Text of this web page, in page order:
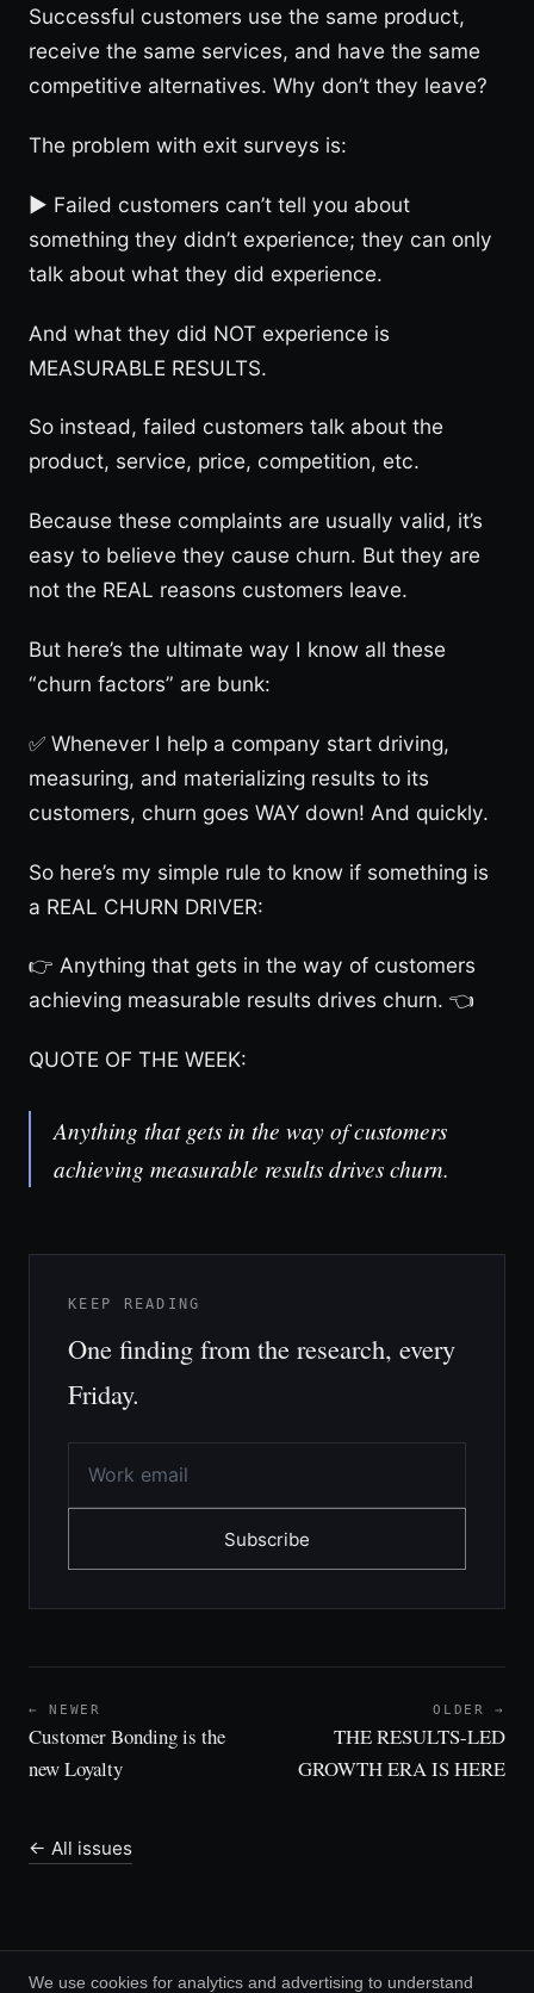
Successful customers use the same product,
receive the same services, and have the same
competitive alternatives. Why don’t they leave?
The problem with exit surveys is:
► Failed customers can’t tell you about
something they didn’t experience; they can only
talk about what they did experience.
And what they did NOT experience is
MEASURABLE RESULTS.
So instead, failed customers talk about the
product, service, price, competition, etc.
Because these complaints are usually valid, it’s
easy to believe they cause churn. But they are
not the REAL reasons customers leave.
But here’s the ultimate way I know all these
“churn factors” are bunk:
✅ Whenever I help a company start driving,
measuring, and materializing results to its
customers, churn goes WAY down! And quickly.
So here’s my simple rule to know if something is
a REAL CHURN DRIVER:
👉 Anything that gets in the way of customers
achieving measurable results drives churn. 👈
QUOTE OF THE WEEK:
Anything that gets in the way of customers
achieving measurable results drives churn.
KEEP READING
One finding from the research, every
Friday.
Subscribe
← NEWER
Customer Bonding is the
new Loyalty
OLDER →
THE RESULTS-LED
GROWTH ERA IS HERE
← All issues
We use cookies for analytics and advertising to understand